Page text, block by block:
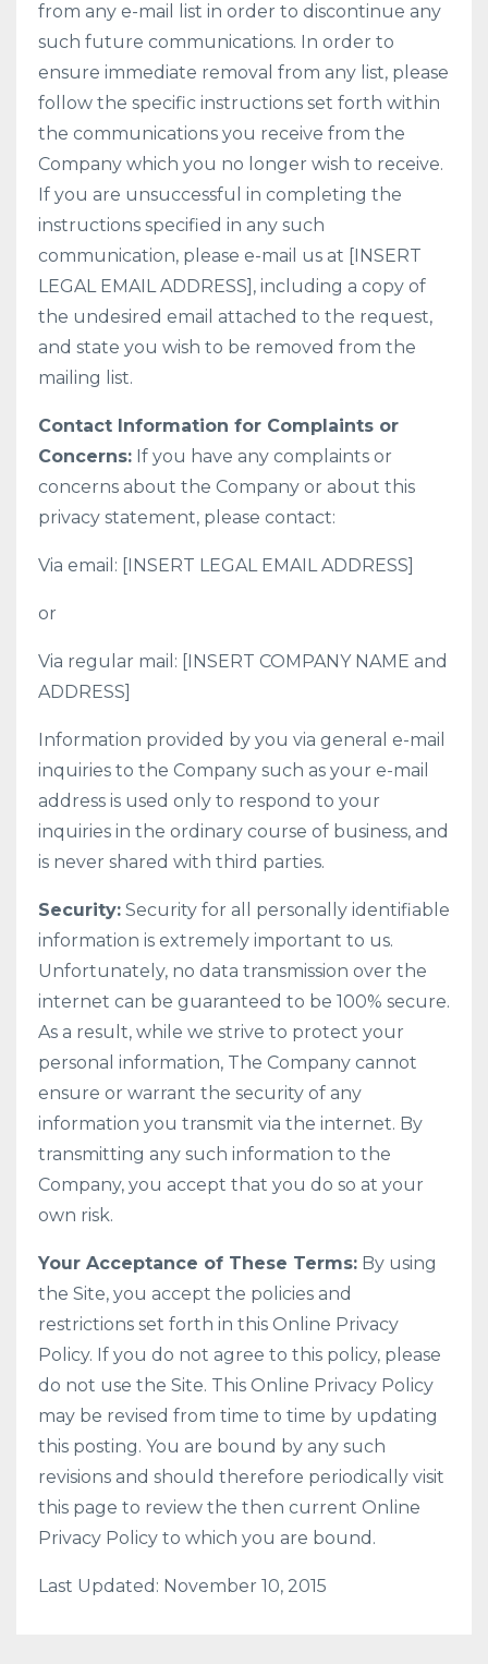
from any e-mail list in order to discontinue any
such future communications. In order to
ensure immediate removal from any list, please
follow the specific instructions set forth within
the communications you receive from the
Company which you no longer wish to receive.
If you are unsuccessful in completing the
instructions specified in any such
communication, please e-mail us at [INSERT
LEGAL EMAIL ADDRESS], including a copy of
the undesired email attached to the request,
and state you wish to be removed from the
mailing list.
Contact Information for Complaints or
Concerns: If you have any complaints or
concerns about the Company or about this
privacy statement, please contact:
Via email: [INSERT LEGAL EMAIL ADDRESS]
or
Via regular mail: [INSERT COMPANY NAME and
ADDRESS]
Information provided by you via general e-mail
inquiries to the Company such as your e-mail
address is used only to respond to your
inquiries in the ordinary course of business, and
is never shared with third parties.
Security: Security for all personally identifiable
information is extremely important to us.
Unfortunately, no data transmission over the
internet can be guaranteed to be 100% secure.
As a result, while we strive to protect your
personal information, The Company cannot
ensure or warrant the security of any
information you transmit via the internet. By
transmitting any such information to the
Company, you accept that you do so at your
own risk.
Your Acceptance of These Terms: By using
the Site, you accept the policies and
restrictions set forth in this Online Privacy
Policy. If you do not agree to this policy, please
do not use the Site. This Online Privacy Policy
may be revised from time to time by updating
this posting. You are bound by any such
revisions and should therefore periodically visit
this page to review the then current Online
Privacy Policy to which you are bound.
Last Updated: November 10, 2015